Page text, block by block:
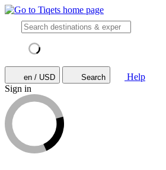
en / USD Search
Help
Sign in